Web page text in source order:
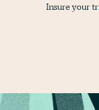
Insure your